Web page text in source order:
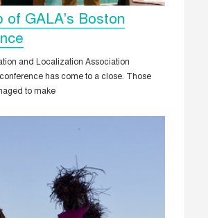
of GALA's Boston
and Localization Association
has come to a close. Those
to make